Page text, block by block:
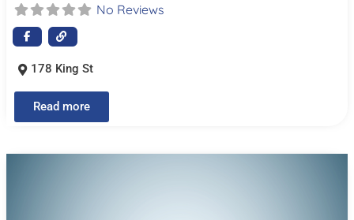
No Reviews
178 King St
Read more